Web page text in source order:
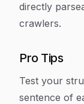
directly
crawlers.
Pro Tips
Test your
sentence of